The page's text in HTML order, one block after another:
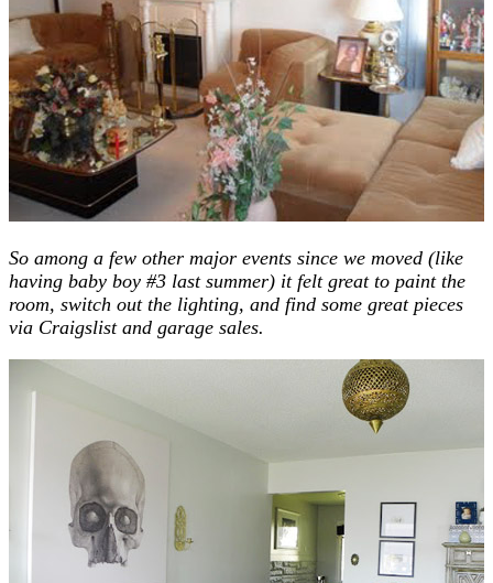
So among a few other major events since we moved (like
having baby boy #3 last summer) it felt great to paint the
room, switch out the lighting, and find some great pieces
via Craigslist and garage sales.